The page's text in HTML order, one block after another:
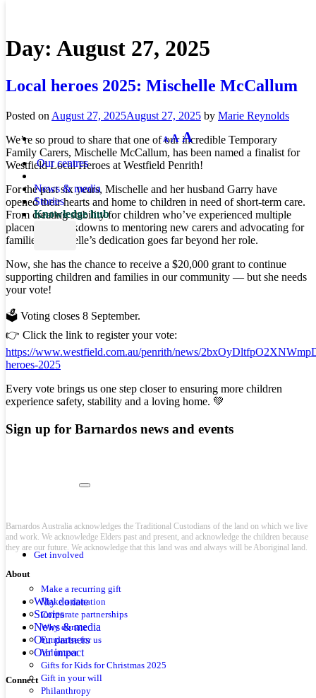
A
Decrease
font
size.
A Reset
font
size.
AIncrease
font
size.
Our centres
News & media
Stories
Knowledge hub
Get involved
Make a recurring gift
Make a donation
Corporate partnerships
Why donate
Fundraise for us
Volunteer
Gifts for Kids for Christmas 2025
Gift in your will
Philanthropy
Day: August 27, 2025
Local heroes 2025: Mischelle McCallum
Posted on August 27, 2025August 27, 2025 by Marie Reynolds
We’re so proud to share that one of our incredible Temporary
Family Carers, Mischelle McCallum, has been named a finalist for
Westfield Local Heroes at Westfield Penrith!
For the past six years, Mischelle and her husband Garry have
opened their hearts and home to children in need of short-term care.
From creating stability for children who’ve experienced multiple
placement breakdowns to mentoring new carers and advocating for
families, Mischelle’s dedication goes far beyond her role.
Now, she has the chance to receive a $20,000 grant to continue
supporting children and families in our community — but she needs
your vote!
🗳️ Voting closes 8 September.
👉 Click the link to register your vote:
https://www.westfield.com.au/penrith/news/
heroes-2025
Every vote brings us one step closer to ensuring more children
experience safety, stability and a loving home. 💚
Sign up for Barnardos news and events
Barnardos Australia acknowledges the Traditional Custodians of the land on which we live
and work. We acknowledge Elders past and present, and acknowledge the children because
they are our future. We acknowledge that this land was and always will be Aboriginal land.
About
Why donate
Stories
News & media
Our partners
Our impact
Connect